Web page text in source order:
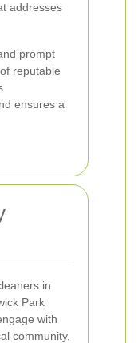
addresses
prompt
reputable
ensures a
in
Park
with
community,